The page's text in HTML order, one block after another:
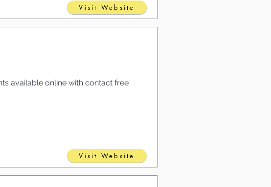
Visit Website
available online with contact free
Visit Website